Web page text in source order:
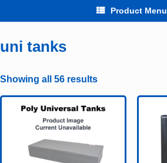
Product Menu
uni tanks
Showing all 56 results